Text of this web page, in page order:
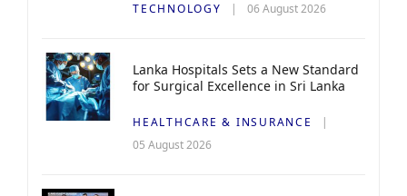
TECHNOLOGY 06 August 2026
Lanka Hospitals Sets a New Standard
for Surgical Excellence in Sri Lanka
HEALTHCARE & INSURANCE
05 August 2026